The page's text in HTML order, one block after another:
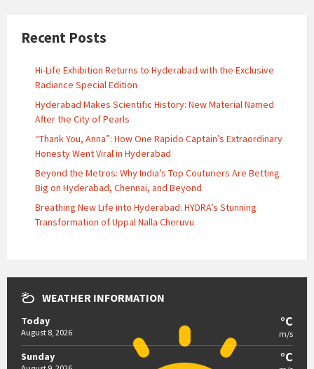
Recent Posts
Hi-Life Exhibition Returns to Hyderabad with the Exclusive
Radiance Special Edition
Hyderabad Makes Scientific History: New Material Named
After the City of Pearls
“Thank You, Anna”: How One Rapido Captain’s Extraordinary
Honesty Went Viral in Hyderabad
Beyond the Metros: Why India’s Top Couturiers Are Betting
Big on Hyderabad, Chennai, and Beyond
Breathing New Life into Hyderabad: HYDRA’s Stunning
Transformation of Uppal Nalla Cheruvu
WEATHER INFORMATION
Today
August 8, 2026
°C
m/s
Sunday °C